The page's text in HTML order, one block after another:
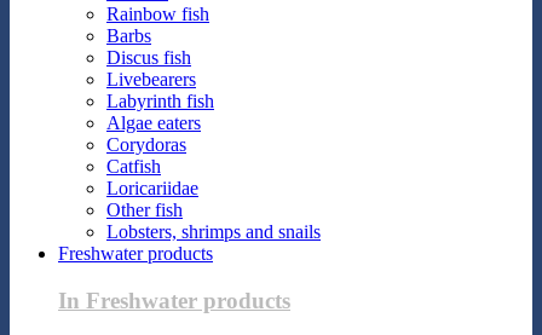
Rainbow fish
Barbs
Discus fish
Livebearers
Labyrinth fish
Algae eaters
Corydoras
Catfish
Loricariidae
Other fish
Lobsters, shrimps and snails
Freshwater products
In Freshwater products